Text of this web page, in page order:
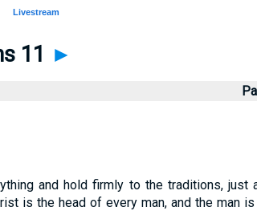
11 ►
and hold firmly to the traditions, just
is the head of every man, and the man